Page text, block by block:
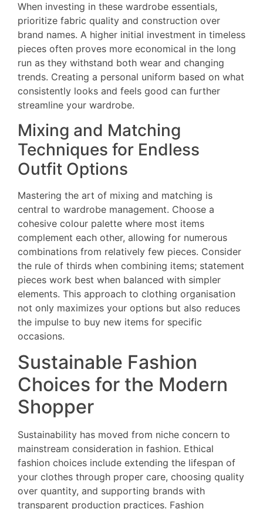
When investing in these wardrobe essentials,
prioritize fabric quality and construction over
brand names. A higher initial investment in timeless
pieces often proves more economical in the long
run as they withstand both wear and changing
trends. Creating a personal uniform based on what
consistently looks and feels good can further
streamline your wardrobe.
Mixing and Matching
Techniques for Endless
Outfit Options
Mastering the art of mixing and matching is
central to wardrobe management. Choose a
cohesive colour palette where most items
complement each other, allowing for numerous
combinations from relatively few pieces. Consider
the rule of thirds when combining items; statement
pieces work best when balanced with simpler
elements. This approach to clothing organisation
not only maximizes your options but also reduces
the impulse to buy new items for specific
occasions.
Sustainable Fashion
Choices for the Modern
Shopper
Sustainability has moved from niche concern to
mainstream consideration in fashion. Ethical
fashion choices include extending the lifespan of
your clothes through proper care, choosing quality
over quantity, and supporting brands with
transparent production practices. Fashion